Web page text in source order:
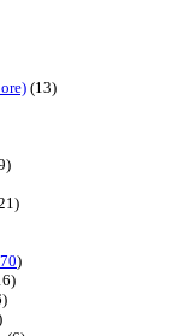
(13)
70)